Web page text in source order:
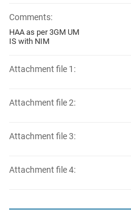
Comments:
HAA as per 3GM UM
IS with NIM
Attachment file 1:
Attachment file 2:
Attachment file 3:
Attachment file 4: